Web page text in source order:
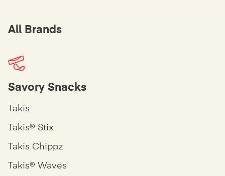
All Brands
Savory Snacks
Takis
Takis® Stix
Takis Chippz
Takis® Waves